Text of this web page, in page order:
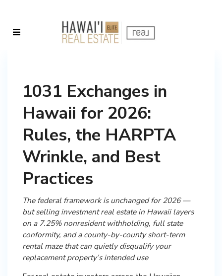
1031 Exchanges in
Hawaii for 2026:
Rules, the HARPTA
Wrinkle, and Best
Practices
The federal framework is unchanged for 2026 —
but selling investment real estate in Hawaii layers
on a 7.25% nonresident withholding, full state
conformity, and a county-by-county short-term
rental maze that can quietly disqualify your
replacement property’s intended use